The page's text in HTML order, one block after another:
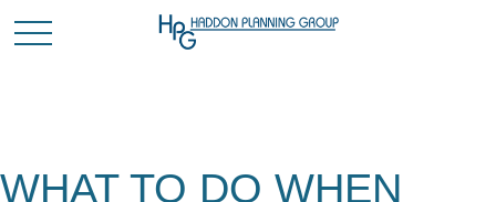
WHAT TO DO WHEN